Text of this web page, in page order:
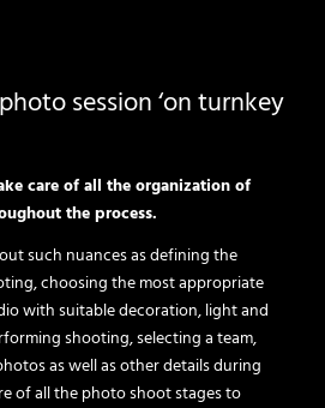
session ‘on turnkey
care of all the organization of
the process.
such nuances as defining the
choosing the most appropriate
with suitable decoration, light and
shooting, selecting a team,
as well as other details during
of all the photo shoot stages to